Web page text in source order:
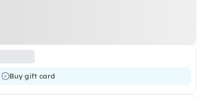
Buy gift card